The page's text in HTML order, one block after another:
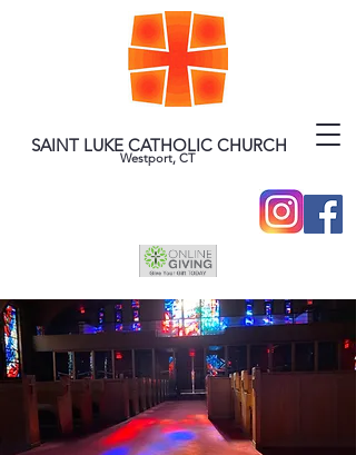
SAINT LUKE CATHOLIC CHURCH
Westport, CT